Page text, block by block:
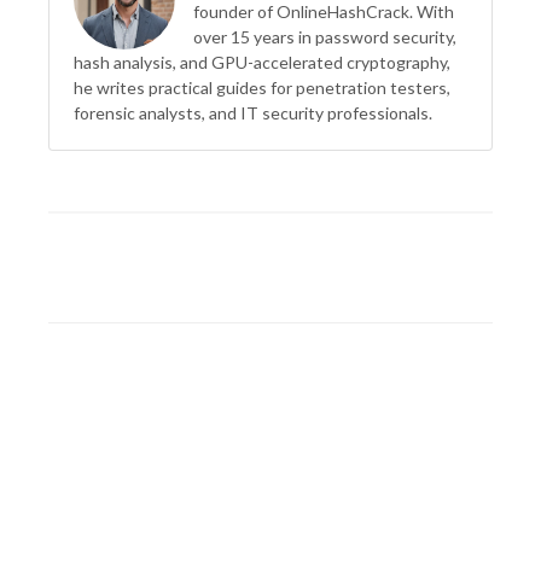
founder of OnlineHashCrack. With
over 15 years in password security,
hash analysis, and GPU-accelerated cryptography,
he writes practical guides for penetration testers,
forensic analysts, and IT security professionals.